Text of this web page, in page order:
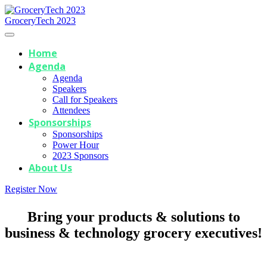
GroceryTech 2023
Home
Agenda
Agenda
Speakers
Call for Speakers
Attendees
Sponsorships
Sponsorships
Power Hour
2023 Sponsors
About Us
Register Now
Bring your products & solutions to
business & technology grocery executives!